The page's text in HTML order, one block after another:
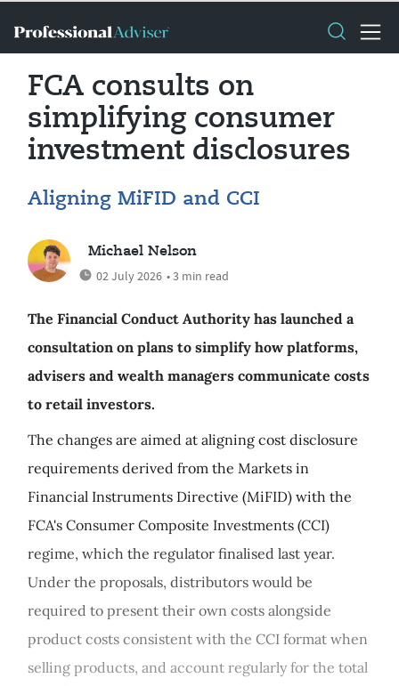
FCA consults on
simplifying consumer
investment disclosures
Aligning MiFID and CCI
Michael Nelson
02 July 2026 • 3 min read
The Financial Conduct Authority has launched a
consultation on plans to simplify how platforms,
advisers and wealth managers communicate costs
to retail investors.
The changes are aimed at aligning cost disclosure
requirements derived from the Markets in
Financial Instruments Directive (MiFID) with the
FCA's Consumer Composite Investments (CCI)
regime, which the regulator finalised last year.
Under the proposals, distributors would be
required to present their own costs alongside
product costs consistent with the CCI format when
selling products, and account regularly for the total